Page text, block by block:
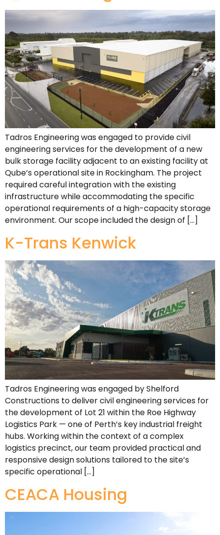
Tadros Engineering was engaged to provide civil
engineering services for the development of a new
bulk storage facility adjacent to an existing facility at
Qube’s operational site in Rockingham. The project
required careful integration with the existing
infrastructure while accommodating the specific
operational requirements of a high-capacity storage
environment. Our scope included the design of […]
K-Trans Kenwick
Tadros Engineering was engaged by Shelford
Constructions to deliver civil engineering services for
the development of Lot 21 within the Roe Highway
Logistics Park — one of Perth’s key industrial freight
hubs. Working within the context of a complex
logistics precinct, our team provided practical and
responsive design solutions tailored to the site’s
specific operational […]
CEACA Housing